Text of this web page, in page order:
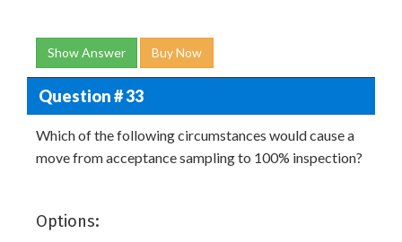
Show Answer Buy Now
Question # 33
Which of the following circumstances would cause a
move from acceptance sampling to 100% inspection?
Options: